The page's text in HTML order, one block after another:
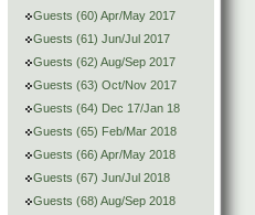
Guests (60) Apr/May 2017
Guests (61) Jun/Jul 2017
Guests (62) Aug/Sep 2017
Guests (63) Oct/Nov 2017
Guests (64) Dec 17/Jan 18
Guests (65) Feb/Mar 2018
Guests (66) Apr/May 2018
Guests (67) Jun/Jul 2018
Guests (68) Aug/Sep 2018